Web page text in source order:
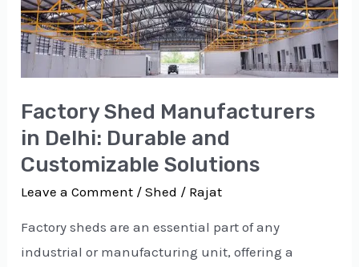
Factory Shed Manufacturers
in Delhi: Durable and
Customizable Solutions
Leave a Comment /Shed / Rajat
Factory sheds are an essential part of any
industrial or manufacturing unit, offering a
in
Delhi:
Durable
Customizable
Solutions